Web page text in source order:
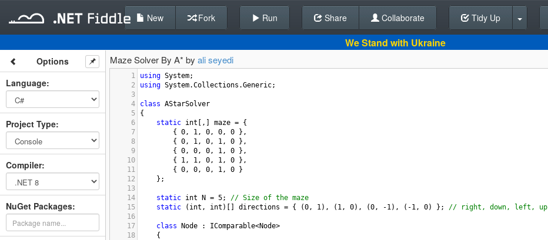
Back To Editor
New Fork Run Share Collaborate Tidy Up
We Stand with Ukraine
Options
Language:
Project Type:
Compiler:
NuGet Packages:
Maze Solver By A* by ali seyedi
1 using System;
2
using System.Collections .Generic;
3
4
class AStarSolver
5
{
6
static int [,] maze = {
7
        {
0, 1, 0, 0, 0 },
8
        {
0, 1, 0, 1, 0 },
9
        {
0, 0, 0, 1, 0 },
10
        {
1, 1, 0, 1, 0 },
11
        {
0, 0, 0, 1, 0 }
12
    };
13
14
static int N = 5; // Size of the maze
15
static ( int , int )[] directions = { (0, 1), ( 1, 0), (0, -1), ( -1, 0) }; // right, down, left, up
16
17
class Node : IComparable<Node>
18
    {